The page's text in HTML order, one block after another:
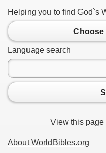
Helping you to find God`s
Choose
Language search
View this page
About WorldBibles.org